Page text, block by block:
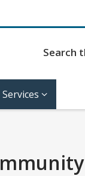
Search
Services